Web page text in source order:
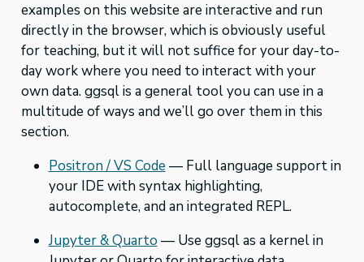
examples on this website are interactive and run
directly in the browser, which is obviously useful
for teaching, but it will not suffice for your day-to-
day work where you need to interact with your
own data. ggsql is a general tool you can use in a
multitude of ways and we’ll go over them in this
section.
Positron / VS Code — Full language support in
your IDE with syntax highlighting,
autocomplete, and an integrated REPL.
Jupyter & Quarto — Use ggsql as a kernel in